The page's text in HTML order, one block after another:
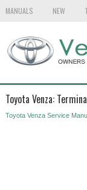
MANUALS NEW
Toyota Venza:
Toyota Venza Service